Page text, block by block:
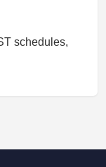
schedules,